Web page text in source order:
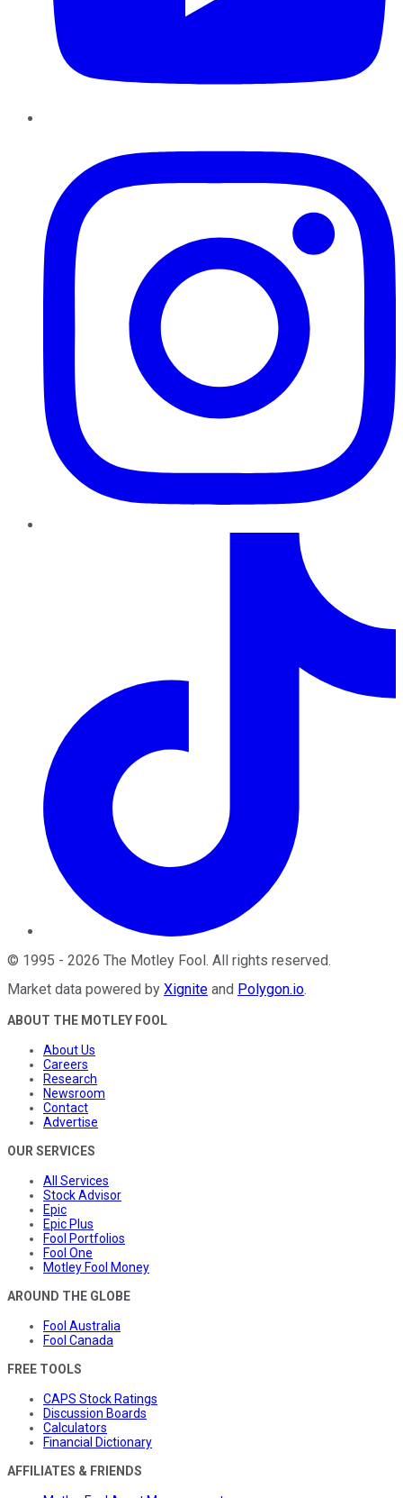
© 1995 - 2026 The Motley Fool . All rights reserved.
Market data powered by Xignite and Polygon.io.
ABOUT THE MOTLEY FOOL
About Us
Careers
Research
Newsroom
Contact
Advertise
OUR SERVICES
All Services
Stock Advisor
Epic
Epic Plus
Fool Portfolios
Fool One
Motley Fool Money
AROUND THE GLOBE
Fool Australia
Fool Canada
FREE TOOLS
CAPS Stock Ratings
Discussion Boards
Calculators
Financial Dictionary
AFFILIATES & FRIENDS